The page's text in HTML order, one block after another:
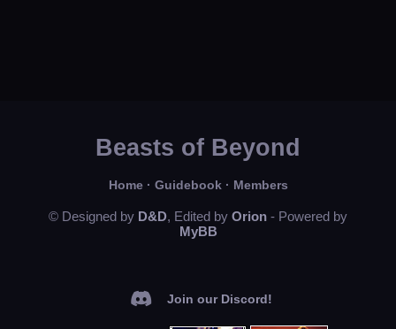
Beasts of Beyond
Home· Guidebook· Members
© Designed by D&D, Edited by Orion - Powered by
MyBB
Join our Discord!